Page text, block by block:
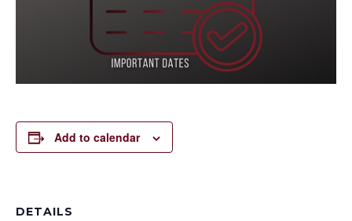
Add to calendar
DETAILS